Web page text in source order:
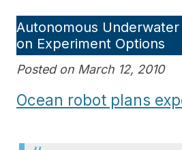
Autonomous
on Experiment Options
Posted on March 12, 2010
Ocean robot plans